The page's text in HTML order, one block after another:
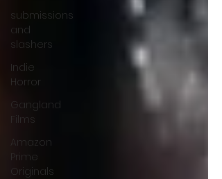
submissions
and
slashers
Indie
Horror
Gangland
Films
Amazon
Prime
Originals